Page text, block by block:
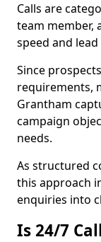
Calls are
team member,
speed and
Since
requirements,
Grantham
campaign
needs.
As structured
this approach
enquiries into
Is 24/7